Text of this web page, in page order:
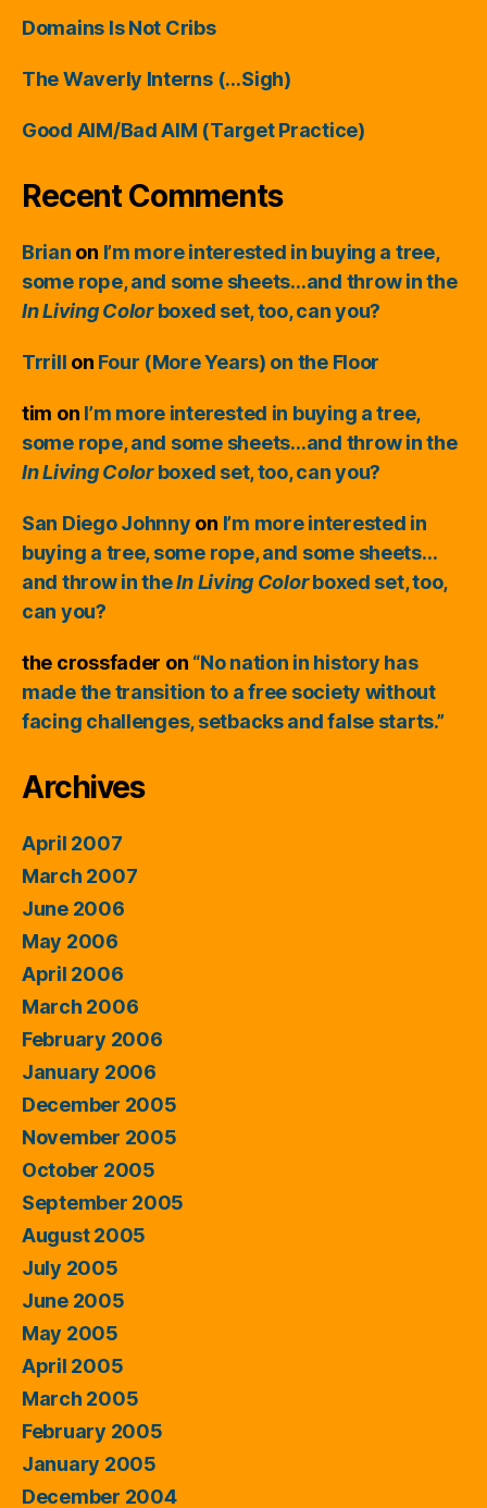
Domains Is Not Cribs
The Waverly Interns (…Sigh)
Good AIM/Bad AIM (Target Practice)
Recent Comments
Brian on I’m more interested in buying a tree,
some rope, and some sheets…and throw in the
In Living Colorboxed set, too, can you?
Trrill on Four (More Years) on the Floor
tim on I’m more interested in buying a tree,
some rope, and some sheets…and throw in the
In Living Colorboxed set, too, can you?
San Diego Johnny on I’m more interested in
buying a tree, some rope, and some sheets…
and throw in theIn Living Colorboxed set, too,
can you?
the crossfader on “No nation in history has
made the transition to a free society without
facing challenges, setbacks and false starts.”
Archives
April 2007
March 2007
June 2006
May 2006
April 2006
March 2006
February 2006
January 2006
December 2005
November 2005
October 2005
September 2005
August 2005
July 2005
June 2005
May 2005
April 2005
March 2005
February 2005
January 2005
December 2004